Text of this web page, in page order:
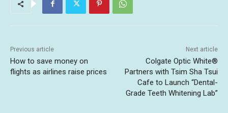
Previous article
How to save money on
flights as airlines raise prices
Next article
Colgate Optic White®
Partners with Tsim Sha Tsui
Cafe to Launch “Dental-
Grade Teeth Whitening Lab”